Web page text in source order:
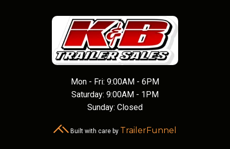
Mon - Fri: 9:00AM - 6PM
Saturday: 9:00AM - 1PM
Sunday: Closed
Built with care by TrailerFunnel